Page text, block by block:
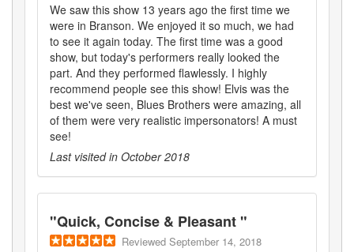
We saw this show 13 years ago the first time we
were in Branson. We enjoyed it so much, we had
to see it again today. The first time was a good
show, but today's performers really looked the
part. And they performed flawlessly. I highly
recommend people see this show! Elvis was the
best we've seen, Blues Brothers were amazing, all
of them were very realistic impersonators! A must
see!
Last visited in October 2018
"Quick, Concise & Pleasant "
Reviewed September 14, 2018